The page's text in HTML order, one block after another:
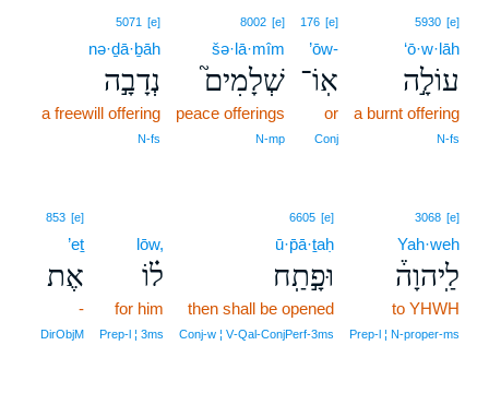
5930 [e]
‘ō·w·lāh
עוֹלָ֣ה
a burnt offering
N‑fs
176 [e]
’ōw-
אֽוֹ־
or
Conj
8002 [e]
šə·lā·mîm
שְׁלָמִים֮
peace offerings
N‑mp
5071 [e]
nə·ḏā·ḇāh
נְדָבָ֣ה
a freewill offering
N‑fs
3068 [e]
Yah·weh
לַֽיהוָה֒
to YHWH
Prep‑l ¦ N‑proper‑ms
6605 [e]
ū·p̄ā·ṯaḥ
וּפָ֣תַֽח
then shall be opened
Conj‑w ¦ V‑Qal‑ConjPerf‑3ms
lōw,
ל֗וֹ
for him
Prep‑l ¦ 3ms
853 [e]
’eṯ
אֶת
-
DirObjM